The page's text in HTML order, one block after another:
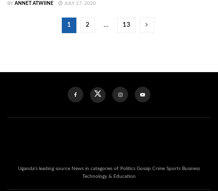
BY ANNET ATWIINE JULY 17, 2020
1 2 … 13
Uganda's leading source News in categories of Politics Gossip Crime Sports Business
Technology & Education